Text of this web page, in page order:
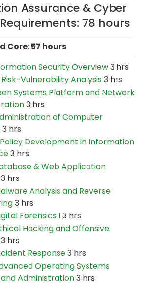
Assurance & Cyber
78 hours
Core: 57 hours
Security Overview3 hrs
Risk-Vulnerability Analysis 3 hrs
Systems Platform and Network
3 hrs
of Computer
3 hrs
Policy Development in Information
3 hrs
& Web Application
3 hrs
Analysis and Reverse
3 hrs
Forensics I3 hrs
Hacking and Offensive
3 hrs
Response3 hrs
Operating Systems
Administration3 hrs